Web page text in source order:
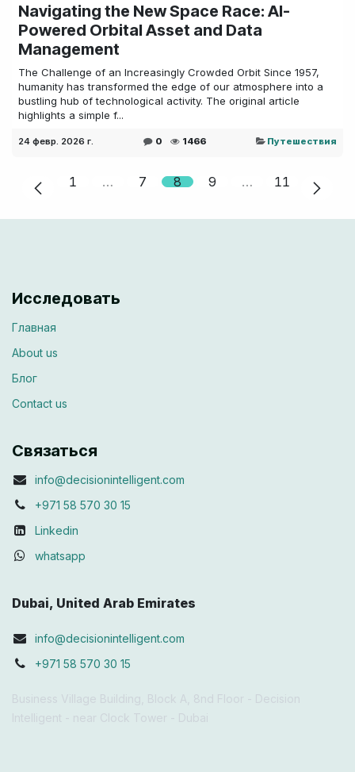
Navigating the New Space Race: AI-
Powered Orbital Asset and Data
Management
The Challenge of an Increasingly Crowded Orbit Since 1957,
humanity has transformed the edge of our atmosphere into a
bustling hub of technological activity. The original article
highlights a simple f...
24 февр. 2026 г. 0 1466 Путешествия
1 … 7 8 9 … 11
Исследовать
Главная
About us
Блог
Contac​​t us
Связаться
info@decisionintelligent.com
+971 58 570 30 15
Linkedin
whatsapp
Dubai, United Arab Emirates
info@decisionintelligent.com
+971 58 570 30 15
Business Village Building, Block A, 8nd Floor - Decision
Intelligent - near Clock Tower - Dubai